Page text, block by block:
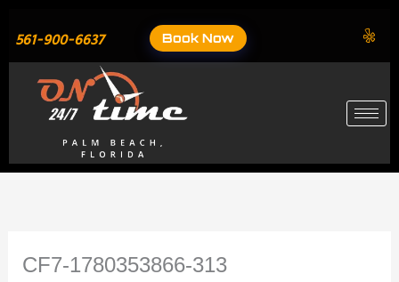
content
561-900-6637 Book Now
CF7-1780353866-313